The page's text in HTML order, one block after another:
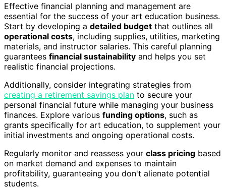
Effective financial planning and management are
essential for the success of your art education business.
Start by developing a detailed budget that outlines all
operational costs, including supplies, utilities, marketing
materials, and instructor salaries. This careful planning
guarantees financial sustainability and helps you set
realistic financial projections.
Additionally, consider integrating strategies from
creating a retirement savings plan to secure your
personal financial future while managing your business
finances. Explore various funding options, such as
grants specifically for art education, to supplement your
initial investments and ongoing operational costs.
Regularly monitor and reassess your class pricing based
on market demand and expenses to maintain
profitability, guaranteeing you don't alienate potential
students.